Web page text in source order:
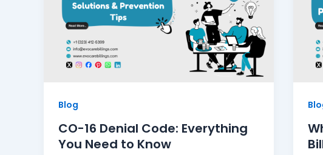
Blog
CO-16 Denial Code: Everything
You Need to Know